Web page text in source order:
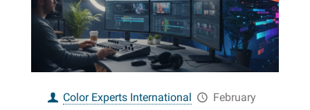
Color Experts International
February